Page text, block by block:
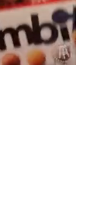
Playback
Rate
Captions